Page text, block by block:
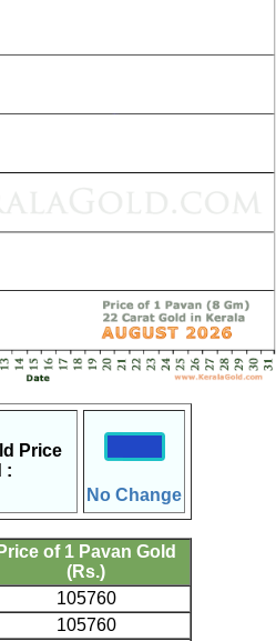
Price
:
No Change
Price of 1 Pavan Gold
(Rs.)
105760
105760